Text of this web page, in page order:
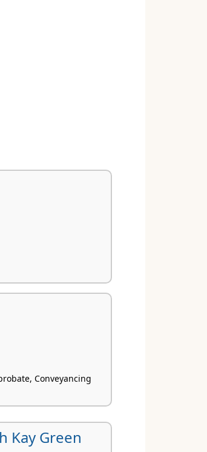
Conveyancing
Kay Green